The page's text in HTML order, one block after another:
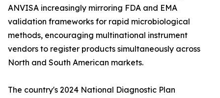
ANVISA increasingly mirroring FDA and EMA
validation frameworks for rapid microbiological
methods, encouraging multinational instrument
vendors to register products simultaneously across
North and South American markets.
The country's 2024 National Diagnostic Plan